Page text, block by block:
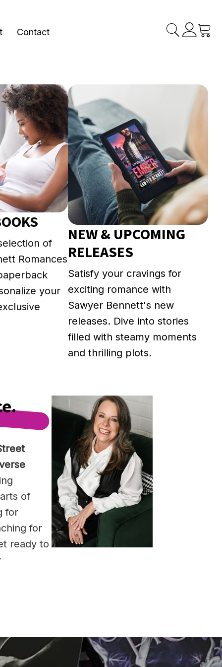
Contact
of
Romances
your
NEW & UPCOMING
RELEASES
Satisfy your cravings for
exciting romance with
Sawyer Bennett's new
releases. Dive into stories
filled with steamy moments
and thrilling plots.
of
for
for
ready to